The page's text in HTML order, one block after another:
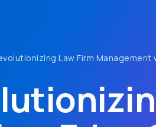
Law Firm